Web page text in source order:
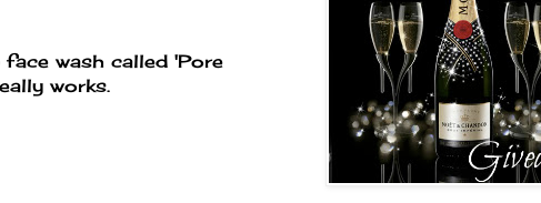
wash called 'Pore
works.